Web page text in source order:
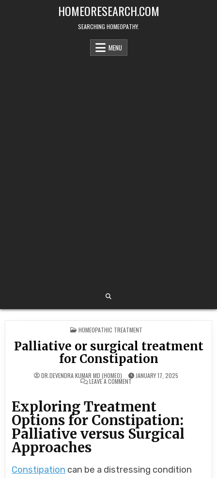
HOMEORESEARCH.COM
SEARCHING HOMEOPATHY.
MENU
POSTED
IN
HOMEOPATHIC TREATMENT
Palliative or surgical treatment
for Constipation
DR.DEVENDRA KUMAR MD (HOMEO) JANUARY 17, 2025
LEAVE A COMMENTON
TREATMENT
FOR
CONSTIPATION
Exploring Treatment
Options for Constipation:
Palliative versus Surgical
Approaches
Constipation can be a distressing condition